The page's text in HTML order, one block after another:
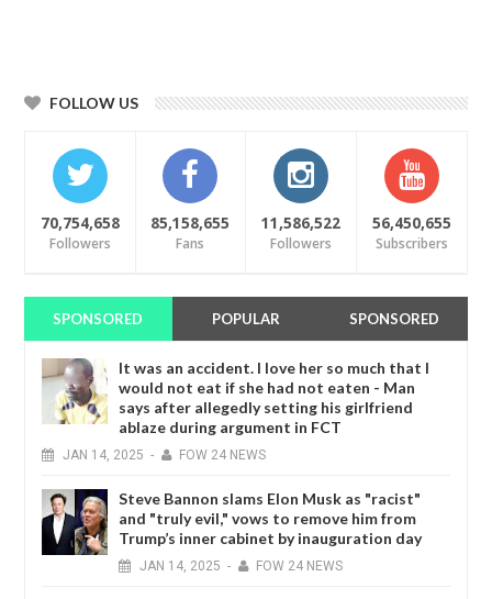
FOLLOW US
70,754,658
Followers
85,158,655
Fans
11,586,522
Followers
56,450,655
Subscribers
SPONSORED POPULAR SPONSORED
It was an accident. I love her so much that I
would not eat if she had not eaten - Man
says after allegedly setting his girlfriend
ablaze during argument in FCT
JAN 14, 2025 - FOW 24 NEWS
Steve Bannon slams Elon Musk as "racist"
and "truly evil," vows to remove him from
Trump’s inner cabinet by inauguration day
JAN 14, 2025 - FOW 24 NEWS